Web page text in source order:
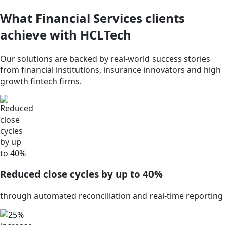
What Financial Services clients
achieve with HCLTech
Our solutions are backed by real-world success stories
from financial institutions, insurance innovators and high
growth fintech firms.
Reduced close cycles by up to 40%
through automated reconciliation and real-time reporting